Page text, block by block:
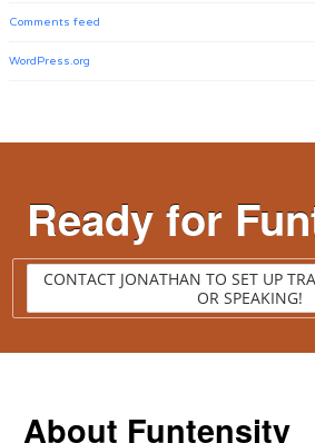
Comments feed
WordPress.org
Ready for
CONTACT JONATHAN TO SET UP
OR SPEAKING!
About Funtensity